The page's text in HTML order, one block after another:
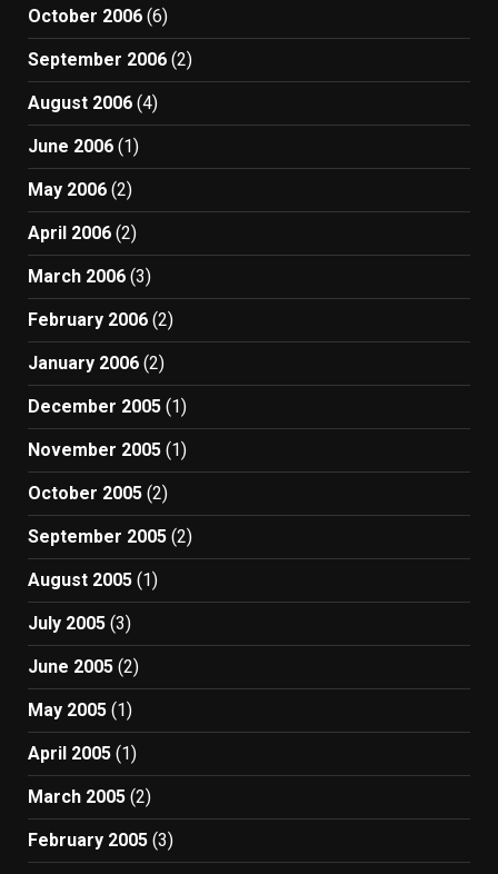
October 2006 (6)
September 2006 (2)
August 2006 (4)
June 2006 (1)
May 2006 (2)
April 2006 (2)
March 2006 (3)
February 2006 (2)
January 2006 (2)
December 2005 (1)
November 2005 (1)
October 2005 (2)
September 2005 (2)
August 2005 (1)
July 2005 (3)
June 2005 (2)
May 2005 (1)
April 2005 (1)
March 2005 (2)
February 2005 (3)